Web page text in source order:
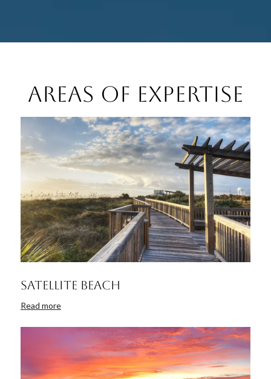
Areas of Expertise
Satellite Beach
Read more